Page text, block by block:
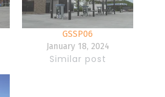
GSSP06
January 18, 2024
Similar post